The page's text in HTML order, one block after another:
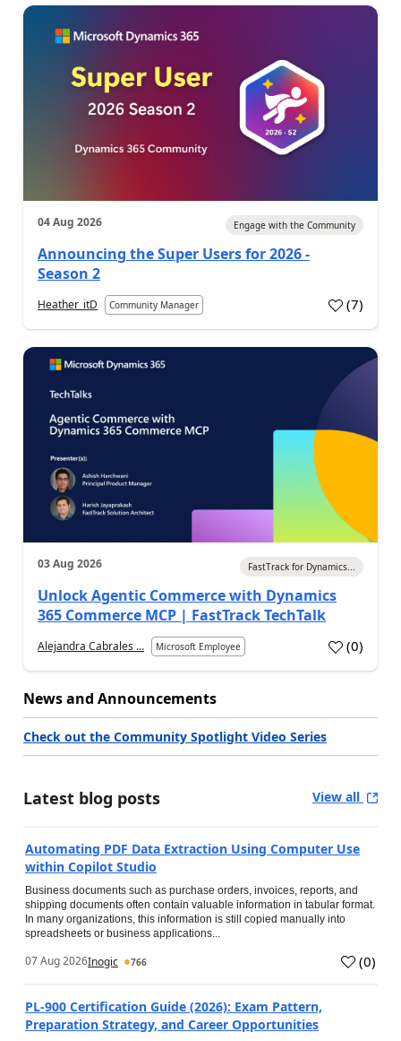
04 Aug 2026 Engage with the Community
Announcing the Super Users for 2026 -
Season 2
Heather_itD Community Manager (7)
03 Aug 2026 FastTrack for Dynamics...
Unlock Agentic Commerce with Dynamics
365 Commerce MCP | FastTrack TechTalk
Alejandra Cabrales ... Microsoft Employee (0)
News and Announcements
Check out the Community Spotlight Video Series
Latest blog posts View all
Automating PDF Data Extraction Using Computer Use
within Copilot Studio
Business documents such as purchase orders, invoices, reports, and
shipping documents often contain valuable information in tabular format.
In many organizations, this information is still copied manually into
spreadsheets or business applications...
07 Aug 2026Inogic 766 (0)
PL-900 Certification Guide (2026): Exam Pattern,
Preparation Strategy, and Career Opportunities